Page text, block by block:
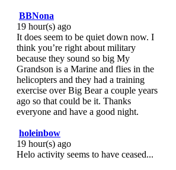
BBNona
19 hour(s) ago
It does seem to be quiet down now. I
think you’re right about military
because they sound so big My
Grandson is a Marine and flies in the
helicopters and they had a training
exercise over Big Bear a couple years
ago so that could be it. Thanks
everyone and have a good night.
holeinbow
19 hour(s) ago
Helo activity seems to have ceased...